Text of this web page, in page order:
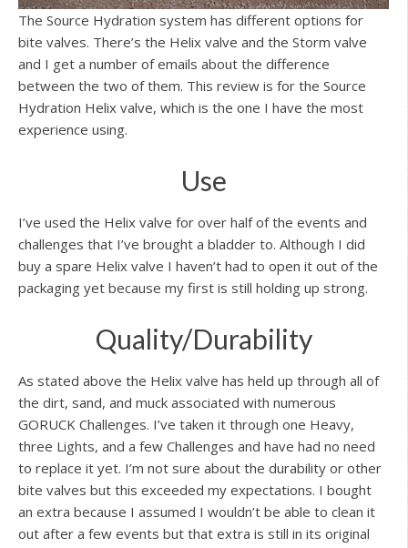
The Source Hydration system has different options for
bite valves. There’s the Helix valve and the Storm valve
and I get a number of emails about the difference
between the two of them. This review is for the Source
Hydration Helix valve, which is the one I have the most
experience using.
Use
I’ve used the Helix valve for over half of the events and
challenges that I’ve brought a bladder to. Although I did
buy a spare Helix valve I haven’t had to open it out of the
packaging yet because my first is still holding up strong.
Quality/Durability
As stated above the Helix valve has held up through all of
the dirt, sand, and muck associated with numerous
GORUCK Challenges. I’ve taken it through one Heavy,
three Lights, and a few Challenges and have had no need
to replace it yet. I’m not sure about the durability or other
bite valves but this exceeded my expectations. I bought
an extra because I assumed I wouldn’t be able to clean it
out after a few events but that extra is still in its original